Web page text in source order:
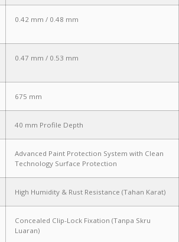
0.42 mm / 0.48 mm
0.47 mm / 0.53 mm
675 mm
40 mm Profile Depth
Advanced Paint Protection System with Clean
Technology Surface Protection
High Humidity & Rust Resistance (Tahan Karat)
Concealed Clip-Lock Fixation (Tanpa Skru
Luaran)